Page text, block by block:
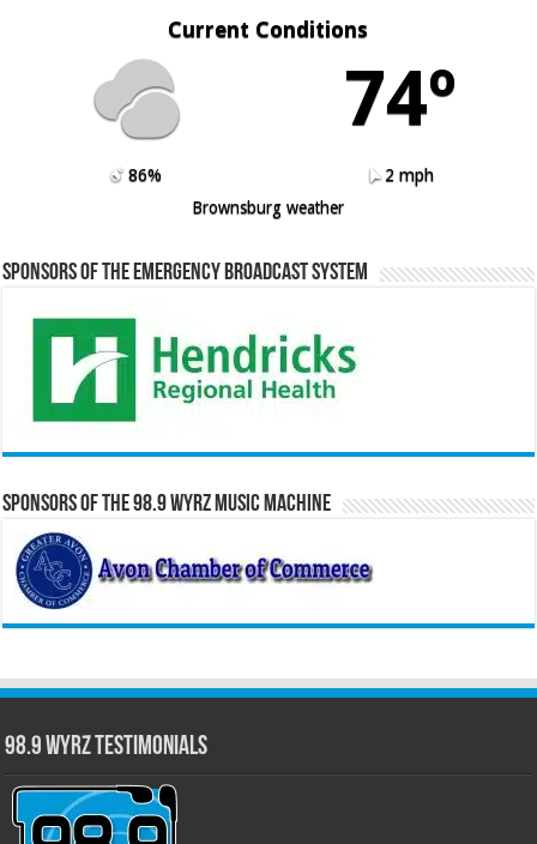
Current Conditions
74º
86%
2 mph
Brownsburg weather
Sponsors of the Emergency Broadcast System
Sponsors of the 98.9 WYRZ Music Machine
98.9 WYRZ Testimonials